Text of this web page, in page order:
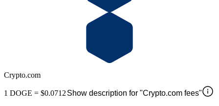
Crypto.com
1 DOGE = $0.0712 Show description for "Crypto.com fees"